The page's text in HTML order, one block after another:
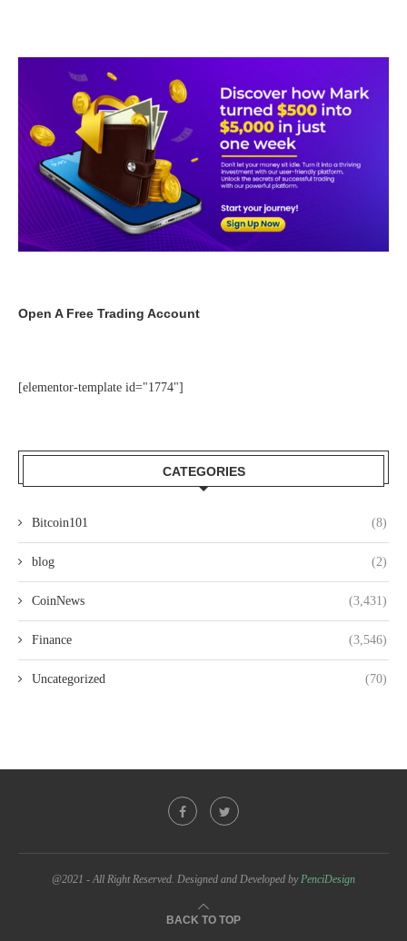
Open A Free Trading Account
[elementor-template id="1774"]
CATEGORIES
Bitcoin101 (8)
blog (2)
CoinNews (3,431)
Finance (3,546)
Uncategorized (70)
@2021 - All Right Reserved. Designed and Developed by PenciDesign
BACK TO TOP